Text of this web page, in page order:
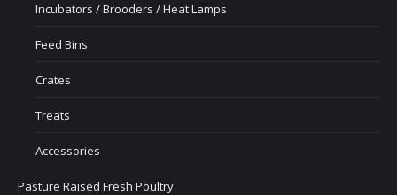
Incubators / Brooders / Heat Lamps
Feed Bins
Crates
Treats
Accessories
Pasture Raised Fresh Poultry